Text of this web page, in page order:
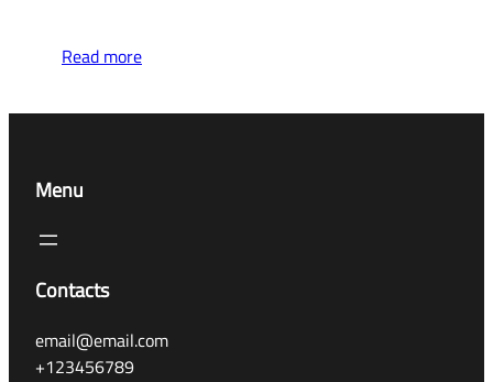
Read more
Menu
Contacts
email@email.com
+123456789